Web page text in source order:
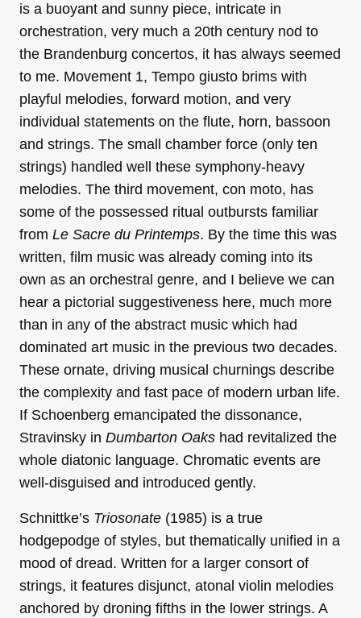
is a buoyant and sunny piece, intricate in
orchestration, very much a 20th century nod to
the Brandenburg concertos, it has always seemed
to me. Movement 1, Tempo giusto brims with
playful melodies, forward motion, and very
individual statements on the flute, horn, bassoon
and strings. The small chamber force (only ten
strings) handled well these symphony-heavy
melodies. The third movement, con moto, has
some of the possessed ritual outbursts familiar
from Le Sacre du Printemps. By the time this was
written, film music was already coming into its
own as an orchestral genre, and I believe we can
hear a pictorial suggestiveness here, much more
than in any of the abstract music which had
dominated art music in the previous two decades.
These ornate, driving musical churnings describe
the complexity and fast pace of modern urban life.
If Schoenberg emancipated the dissonance,
Stravinsky in Dumbarton Oaks had revitalized the
whole diatonic language. Chromatic events are
well-disguised and introduced gently.
Schnittke’s Triosonate (1985) is a true
hodgepodge of styles, but thematically unified in a
mood of dread. Written for a larger consort of
strings, it features disjunct, atonal violin melodies
anchored by droning fifths in the lower strings. A